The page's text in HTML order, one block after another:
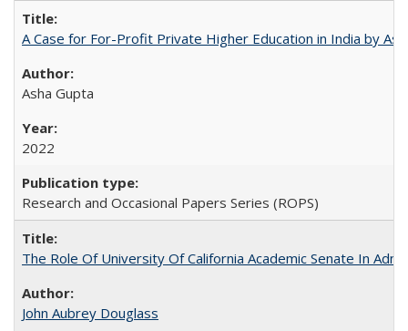
A Case for For-Profit Private Higher Education in India by
Asha Gupta
2022
Research and Occasional Papers Series (ROPS)
The Role Of University Of California Academic Senate In
John Aubrey Douglass